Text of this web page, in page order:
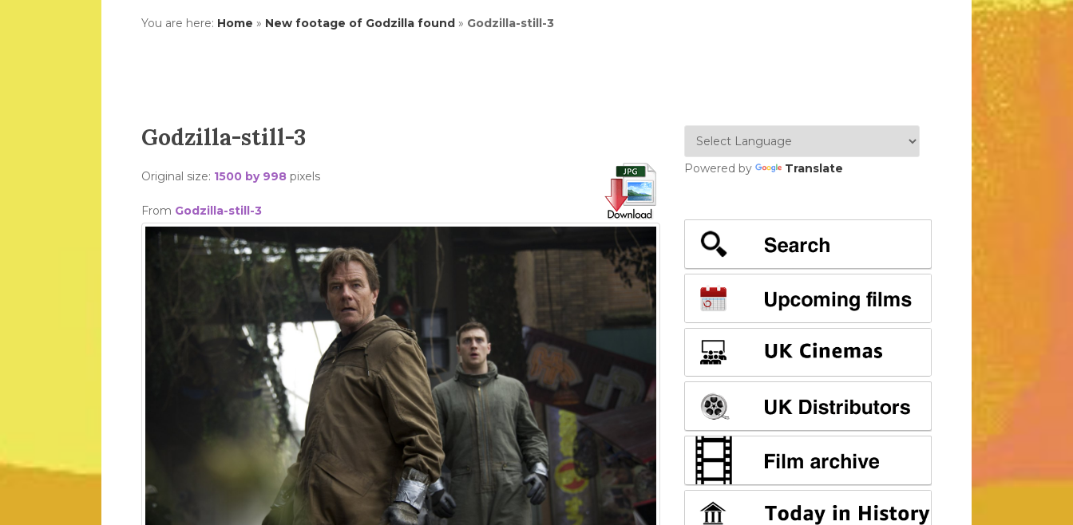
You are here: Home » New footage of Godzilla found » Godzilla-still-3
Godzilla-still-3
Original size: 1500 by 998 pixels
From Godzilla-still-3
Powered by Translate